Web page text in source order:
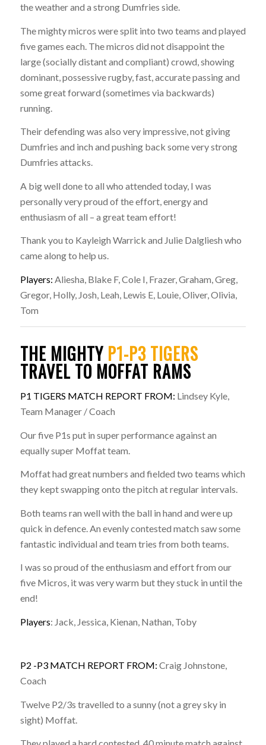
the weather and a strong Dumfries side.
The mighty micros were split into two teams and played
five games each. The micros did not disappoint the
large (socially distant and compliant) crowd, showing
dominant, possessive rugby, fast, accurate passing and
some great forward (sometimes via backwards)
running.
Their defending was also very impressive, not giving
Dumfries and inch and pushing back some very strong
Dumfries attacks.
A big well done to all who attended today, I was
personally very proud of the effort, energy and
enthusiasm of all – a great team effort!
Thank you to Kayleigh Warrick and Julie Dalgliesh who
came along to help us.
Players: Aliesha, Blake F, Cole I, Frazer, Graham, Greg,
Gregor, Holly, Josh, Leah, Lewis E, Louie, Oliver, Olivia,
Tom
THE MIGHTY P1-P3 TIGERS
TRAVEL TO MOFFAT RAMS
P1 TIGERS MATCH REPORT FROM: Lindsey Kyle,
Team Manager / Coach
Our five P1s put in super performance against an
equally super Moffat team.
Moffat had great numbers and fielded two teams which
they kept swapping onto the pitch at regular intervals.
Both teams ran well with the ball in hand and were up
quick in defence. An evenly contested match saw some
fantastic individual and team tries from both teams.
I was so proud of the enthusiasm and effort from our
five Micros, it was very warm but they stuck in until the
end!
Players: Jack, Jessica, Kienan, Nathan, Toby
P2 -P3 MATCH REPORT FROM: Craig Johnstone,
Coach
Twelve P2/3s travelled to a sunny (not a grey sky in
sight) Moffat.